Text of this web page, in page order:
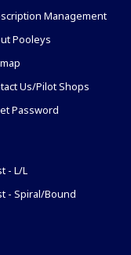
Management
Pooleys
Us/Pilot Shops
Password
- L/L
- Spiral/Bound